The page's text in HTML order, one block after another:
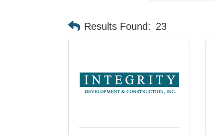
Results Found: 23